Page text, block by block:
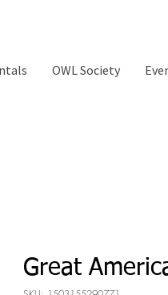
OWL Society
Great